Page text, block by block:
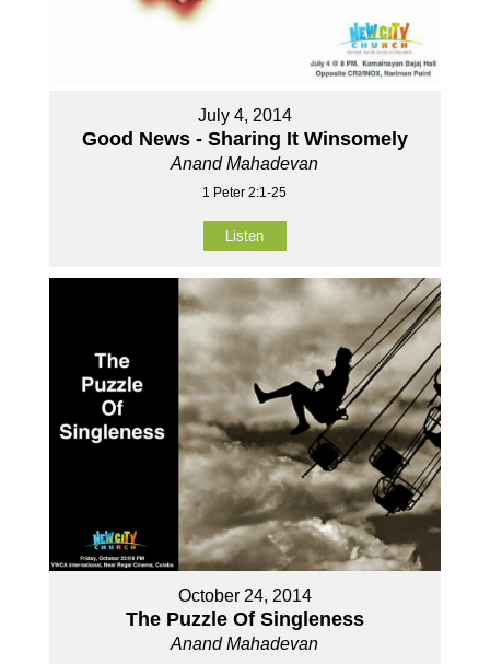
July 4, 2014
Good News - Sharing It Winsomely
Anand Mahadevan
1 Peter 2:1-25
Listen
October 24, 2014
The Puzzle Of Singleness
Anand Mahadevan